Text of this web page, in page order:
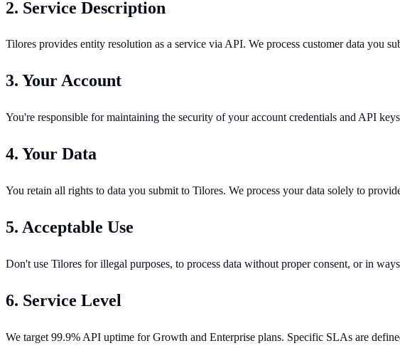
2. Service Description
Tilores provides entity resolution as a service via API. We process customer data you
3. Your Account
You're responsible for maintaining the security of your account credentials and API
4. Your Data
You retain all rights to data you submit to Tilores. We process your data solely to
5. Acceptable Use
Don't use Tilores for illegal purposes, to process data without proper consent, or in
6. Service Level
We target 99.9% API uptime for Growth and Enterprise plans. Specific SLAs are